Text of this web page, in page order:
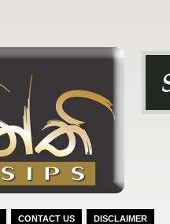
CONTACT US DISCLAIMER